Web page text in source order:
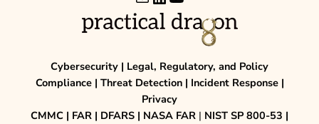
Cybersecurity | Legal, Regulatory, and Policy
Compliance | Threat Detection | Incident Response |
Privacy
CMMC | FAR | DFARS | NASA FAR | NIST SP 800-53 |